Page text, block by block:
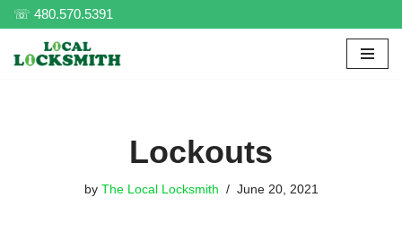
to
☏ 480.570.5391
Lockouts
by The Local Locksmith June 20, 2021